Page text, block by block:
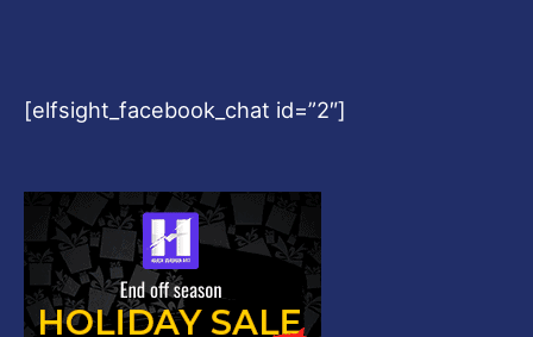
[elfsight_facebook_chat id=”2″]